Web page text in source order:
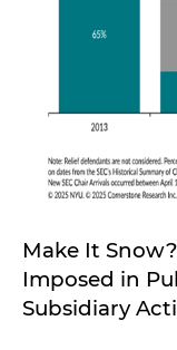
Make It
Imposed in
Subsidiary